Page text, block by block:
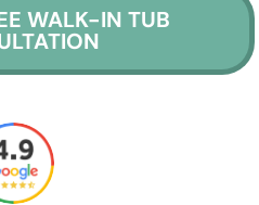
WALK-IN TUB